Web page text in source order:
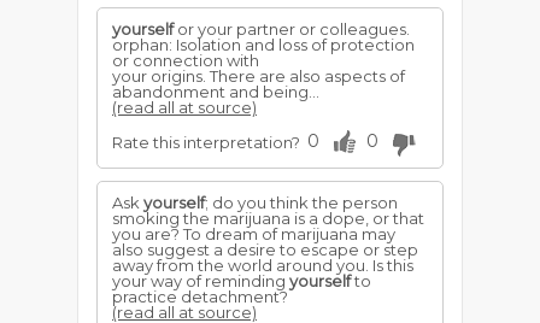
yourselfor your partner or colleagues.
orphan: Isolation and loss of protection
or connection with
your origins. There are also aspects of
abandonment and being...
(read all at source)
Rate this interpretation? 0 0
Ask yourself; do you think the person
smoking the marijuana is a dope, or that
you are? To dream of marijuana may
also suggest a desire to escape or step
away from the world around you. Is this
your way of reminding yourselfto
practice detachment?
(read all at source)